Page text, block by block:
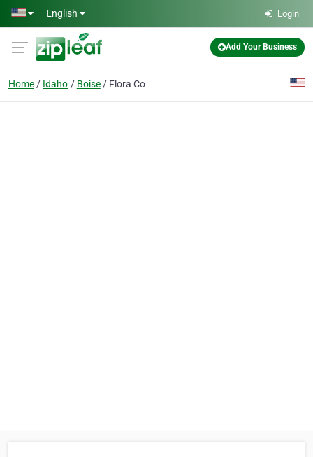
Skip to main content
English Login
Add Your Business
Home Idaho Boise Flora Co